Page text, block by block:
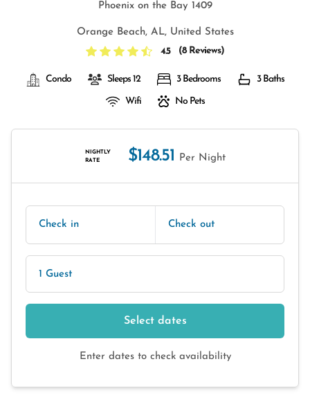
Phoenix on the Bay 1409
Orange Beach, AL, United States
4.5
(8 Reviews)
Condo Sleeps 12 3 Bedrooms 3 Baths
Wifi No Pets
NIGHTLY
RATE
$148.51 Per Night
Check in Check out
1 Guest
Select dates
Enter dates to check availability